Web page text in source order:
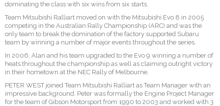
dominating the class with six wins from six starts.
Team Mitsubishi Ralliart moved on with the Mitsubishi Evo 8 in 2005
competing in the Australian Rally Championship (ARC) and was the
only team to break the domination of the factory supported Subaru
team by winning a number of major events throughout the series.
In 2006, Alan and his team upgraded to the Evo 9 winning a number of
heats throughout the championship as well as claiming outright victory
in their hometown at the NEC Rally of Melbourne.
PETER WEST joined Team Mitsubishi Ralliart as Team Manager with an
impressive background. Peter was formally the Engine Project Manager
for the team of Gibson Motorsport from 1990 to 2003 and worked with 3